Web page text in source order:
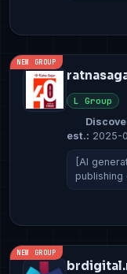
NEW GROUP
L Group
est.: 2025-
[AI
NEW GROUP